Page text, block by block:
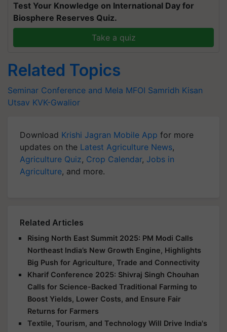
Test Your Knowledge on International Day for
Biosphere Reserves Quiz.
Take a quiz
Related Topics
Seminar Conference and Mela MFOI Samridh Kisan
Utsav KVK-Gwalior
Download Krishi Jagran Mobile App for more
updates on the Latest Agriculture News,
Agriculture Quiz, Crop Calendar, Jobs in
Agriculture, and more.
Related Articles
Rising North East Summit 2025: PM Modi Calls
Northeast India’s New Growth Engine, Highlights
Big Push for Agriculture, Trade and Connectivity
Kharif Conference 2025: Shivraj Singh Chouhan
Calls for Science-Backed Traditional Farming to
Boost Yields, Lower Costs, and Ensure Fair
Returns for Farmers
Textile, Tourism, and Technology Will Drive India's